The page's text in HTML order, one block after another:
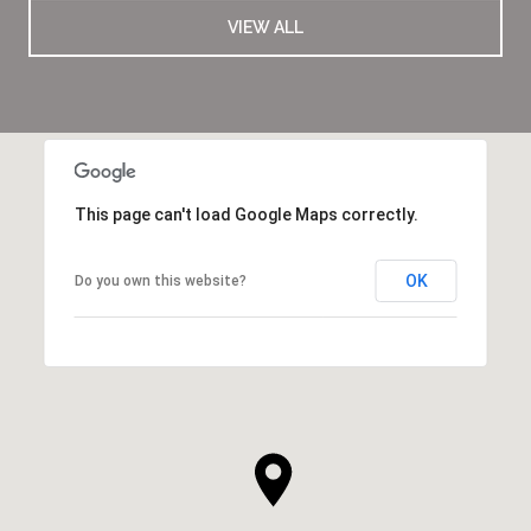
VIEW ALL
This page can't load Google Maps correctly.
Do you own this website? OK